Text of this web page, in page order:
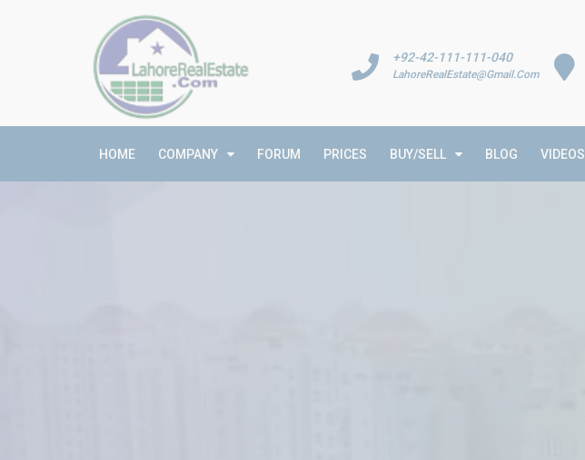
+92-42-111-111-040
LahoreRealEstate@Gmail.Com
HOME COMPANY FORUM PRICES BUY/SELL BLOG VIDEOS